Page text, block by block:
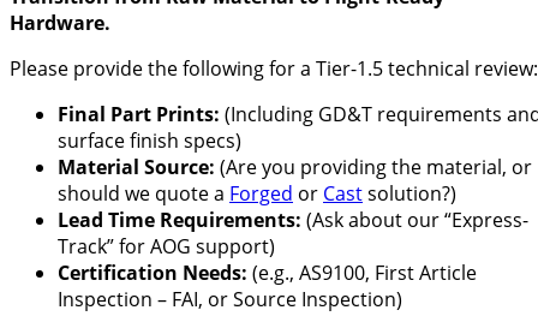
Hardware.
Please provide the following for a Tier-1.5 technical review:
Final Part Prints: (Including GD&T requirements
surface finish specs)
Material Source: (Are you providing the material, or
should we quote a Forged or Castsolution?)
Lead Time Requirements: (Ask about our “Express-
Track” for AOG support)
Certification Needs: (e.g., AS9100, First Article
Inspection – FAI, or Source Inspection)